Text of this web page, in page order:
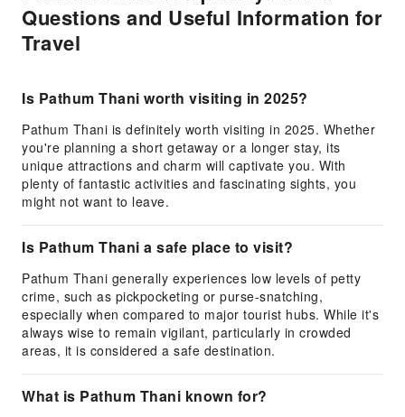
Questions and Useful Information for
Travel
Is Pathum Thani worth visiting in 2025?
Pathum Thani is definitely worth visiting in 2025. Whether
you're planning a short getaway or a longer stay, its
unique attractions and charm will captivate you. With
plenty of fantastic activities and fascinating sights, you
might not want to leave.
Is Pathum Thani a safe place to visit?
Pathum Thani generally experiences low levels of petty
crime, such as pickpocketing or purse-snatching,
especially when compared to major tourist hubs. While it's
always wise to remain vigilant, particularly in crowded
areas, it is considered a safe destination.
What is Pathum Thani known for?